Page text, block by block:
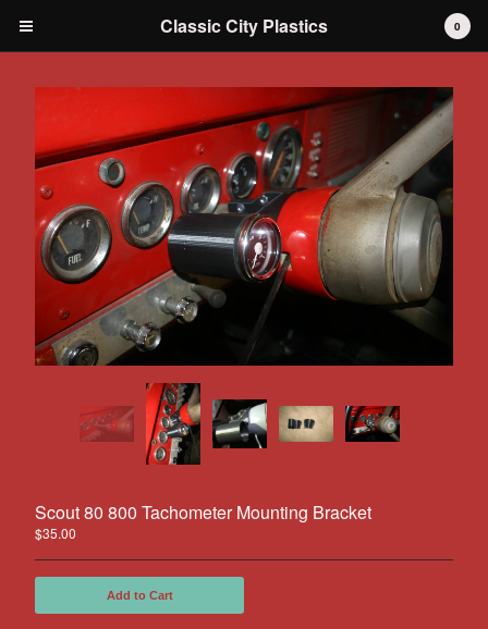
Cart $0.00
0
Products
IH International Scout 80 / 800
IH International Scout II
IH International D-series Truck
Travelall
Other Products
Jeep
Discounts
About US
0
Classic City Plastics
Scout 80 800 Tachometer Mounting Bracket
$35.00
Add to Cart